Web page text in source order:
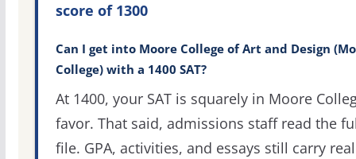
score of 1300
Can I get into Moore College of Art and Design
College) with a 1400 SAT?
At 1400, your SAT is squarely in Moore
favor. That said, admissions staff read the
file. GPA, activities, and essays still carry real